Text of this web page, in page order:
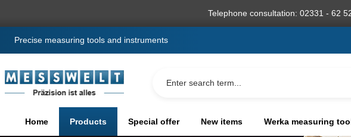
Telephone consultation: 02331 - 62
Precise measuring tools and instruments
Home Products Special offer New items Werka measuring